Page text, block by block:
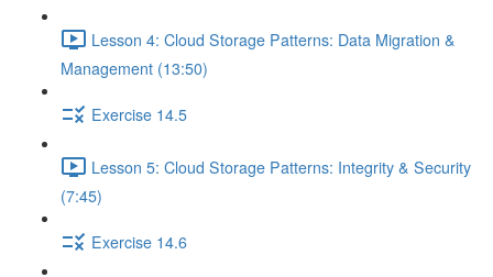
Lesson 4: Cloud Storage Patterns: Data Migration &
Management (13:50)
Exercise 14.5
Lesson 5: Cloud Storage Patterns: Integrity & Security
(7:45)
Exercise 14.6